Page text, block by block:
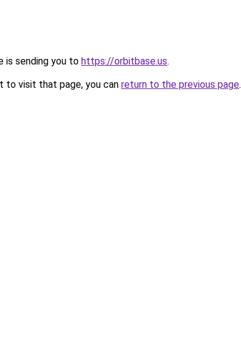
is sending you to https://orbitbase.us.
to visit that page, you can return to the previous page.